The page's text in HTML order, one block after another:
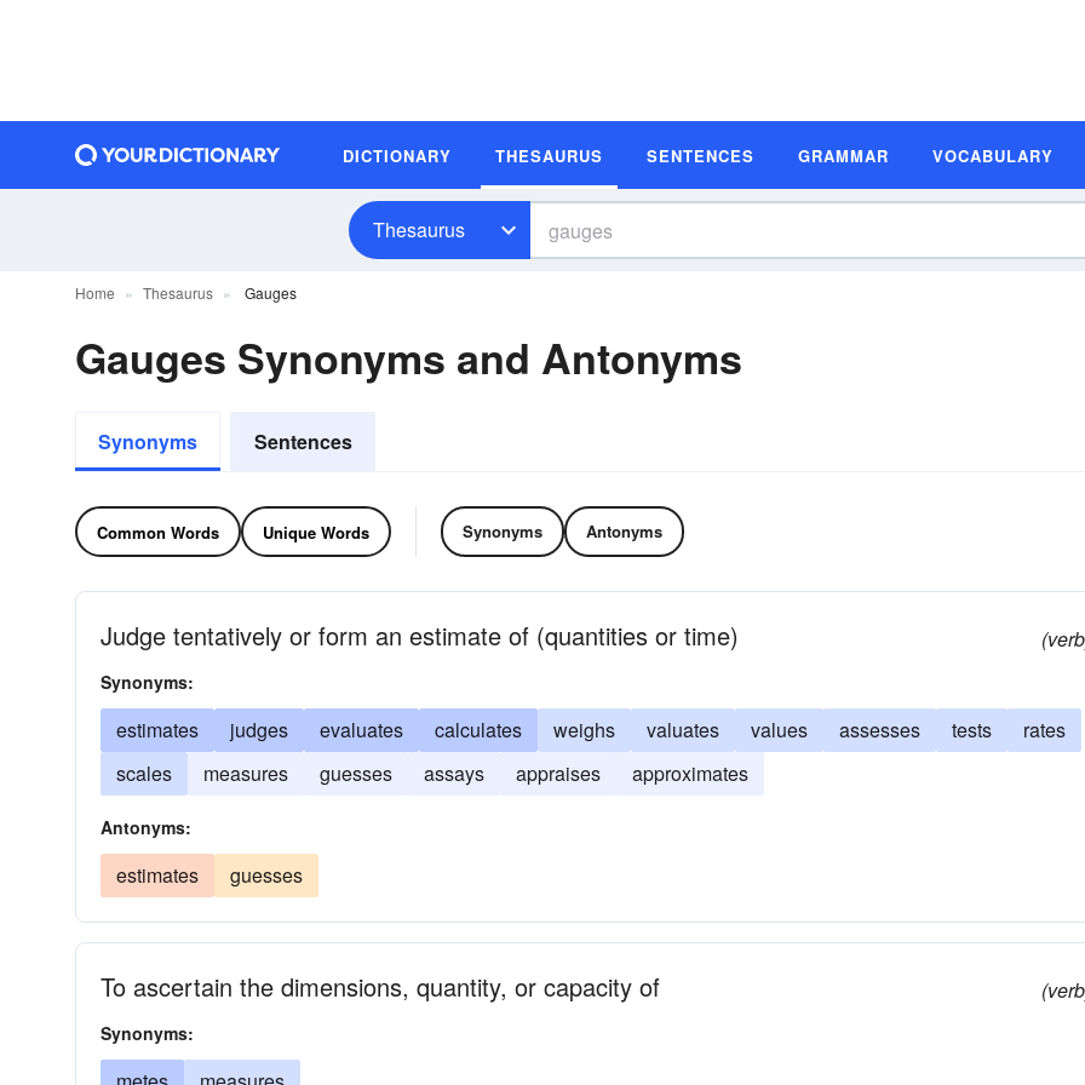
DICTIONARY THESAURUS SENTENCES GRAMMAR VOCABULARY
Thesaurus
Home Thesaurus Gauges
Gauges Synonyms and Antonyms
Synonyms Sentences
Common Words Unique Words Synonyms Antonyms
Judge tentatively or form an estimate of (quantities or time)
Synonyms:
estimates judges evaluates calculates weighs valuates values assesses tests
rates
scales
measures guesses assays appraises approximates
Antonyms:
estimates guesses
To ascertain the dimensions, quantity, or capacity of
Synonyms: